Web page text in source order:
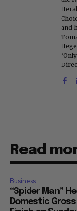
and
Read
Business
“Spider Man”
Domestic